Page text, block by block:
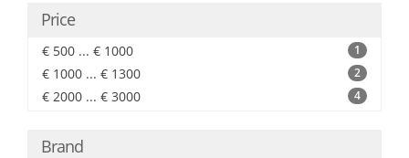
Price
€ 500 ... € 1000 1
€ 1000 ... € 1300 2
€ 2000 ... € 3000 4
Brand